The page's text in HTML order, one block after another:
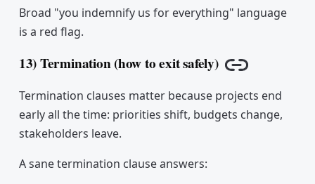
Broad "you indemnify us for everything" language
is a red flag.
13) Termination (how to exit safely)
Copy link
Termination clauses matter because projects end
early all the time: priorities shift, budgets change,
stakeholders leave.
A sane termination clause answers: